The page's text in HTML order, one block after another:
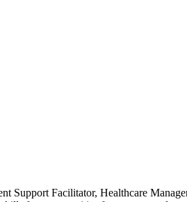
Support Facilitator, Healthcare